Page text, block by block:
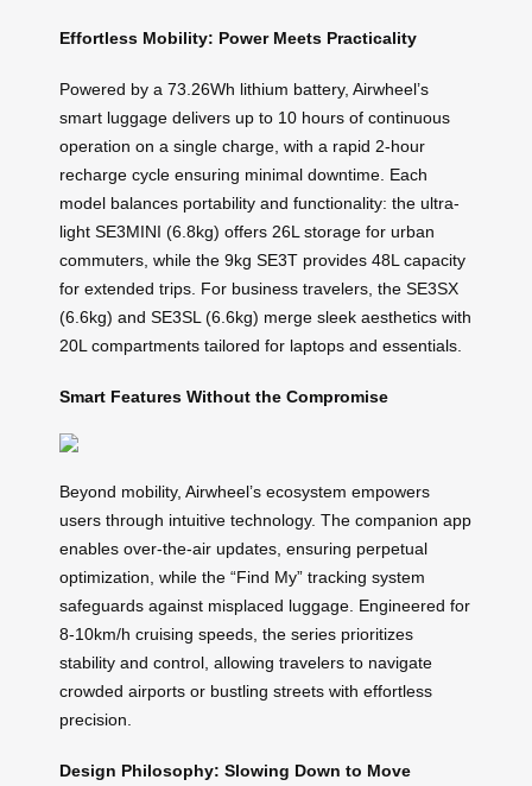
Effortless Mobility: Power Meets Practicality
Powered by a 73.26Wh lithium battery, Airwheel’s
smart luggage delivers up to 10 hours of continuous
operation on a single charge, with a rapid 2-hour
recharge cycle ensuring minimal downtime. Each
model balances portability and functionality: the ultra-
light SE3MINI (6.8kg) offers 26L storage for urban
commuters, while the 9kg SE3T provides 48L capacity
for extended trips. For business travelers, the SE3SX
(6.6kg) and SE3SL (6.6kg) merge sleek aesthetics with
20L compartments tailored for laptops and essentials.
Smart Features Without the Compromise
Beyond mobility, Airwheel’s ecosystem empowers
users through intuitive technology. The companion app
enables over-the-air updates, ensuring perpetual
optimization, while the “Find My” tracking system
safeguards against misplaced luggage. Engineered for
8-10km/h cruising speeds, the series prioritizes
stability and control, allowing travelers to navigate
crowded airports or bustling streets with effortless
precision.
Design Philosophy: Slowing Down to Move